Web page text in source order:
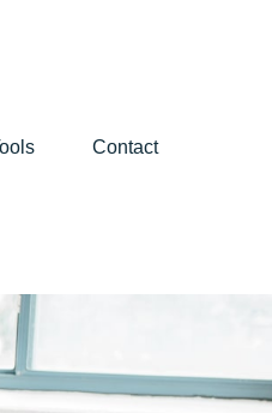
Contact